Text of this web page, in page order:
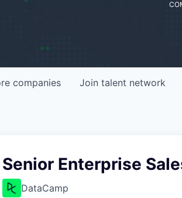
companies Join talent network
Senior Enterprise
DataCamp